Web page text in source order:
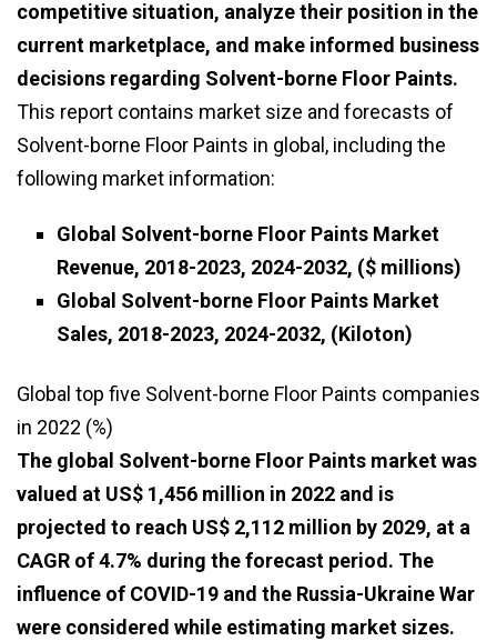
competitive situation, analyze their position in the
current marketplace, and make informed business
decisions regarding Solvent-borne Floor Paints.
This report contains market size and forecasts of
Solvent-borne Floor Paints in global, including the
following market information:
Global Solvent-borne Floor Paints Market
Revenue, 2018-2023, 2024-2032, ($ millions)
Global Solvent-borne Floor Paints Market
Sales, 2018-2023, 2024-2032, (Kiloton)
Global top five Solvent-borne Floor Paints companies
in 2022 (%)
The global Solvent-borne Floor Paints market was
valued at US$ 1,456 million in 2022 and is
projected to reach US$ 2,112 million by 2029, at a
CAGR of 4.7% during the forecast period. The
influence of COVID-19 and the Russia-Ukraine War
were considered while estimating market sizes.